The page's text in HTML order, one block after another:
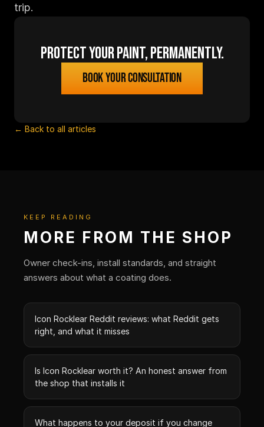
trip.
Protect your paint, permanently.
Book your consultation
← Back to all articles
KEEP READING
MORE FROM THE SHOP
Owner check-ins, install standards, and straight
answers about what a coating does.
Icon Rocklear Reddit reviews: what Reddit gets
right, and what it misses
Is Icon Rocklear worth it? An honest answer from
the shop that installs it
What happens to your deposit if you change